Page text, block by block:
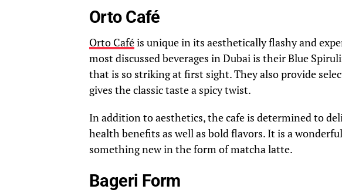
Orto Café
Orto Caféis unique in its aesthetically flashy and
most discussed beverages in Dubai is their Blue
that is so striking at first sight. They also provide
gives the classic taste a spicy twist.
In addition to aesthetics, the cafe is determined to
health benefits as well as bold flavors. It is a
something new in the form of matcha latte.
Bageri Form